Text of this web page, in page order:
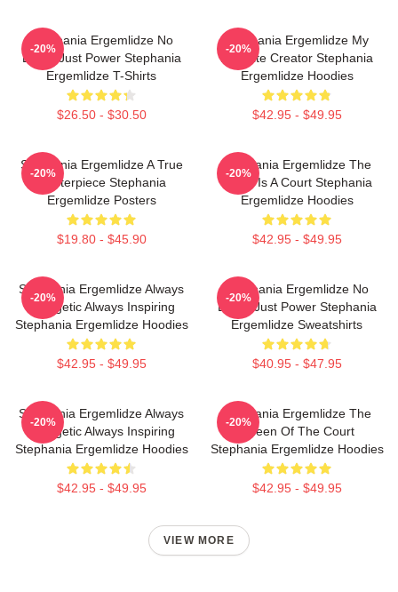
Stephania Ergemlidze No
Limits Just Power Stephania
Ergemlidze T-Shirts
$26.50 - $30.50
-20%
Stephania Ergemlidze My
Favorite Creator Stephania
Ergemlidze Hoodies
$42.95 - $49.95
-20%
Stephania Ergemlidze A True
Masterpiece Stephania
Ergemlidze Posters
$19.80 - $45.90
-20%
Stephania Ergemlidze The
World Is A Court Stephania
Ergemlidze Hoodies
$42.95 - $49.95
-20%
Stephania Ergemlidze Always
Energetic Always Inspiring
Stephania Ergemlidze Hoodies
$42.95 - $49.95
-20%
Stephania Ergemlidze No
Limits Just Power Stephania
Ergemlidze Sweatshirts
$40.95 - $47.95
-20%
Stephania Ergemlidze Always
Energetic Always Inspiring
Stephania Ergemlidze Hoodies
$42.95 - $49.95
-20%
Stephania Ergemlidze The
Queen Of The Court
Stephania Ergemlidze Hoodies
$42.95 - $49.95
-20%
VIEW MORE